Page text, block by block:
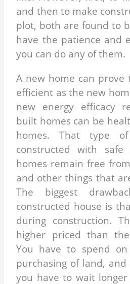
and then to make
plot, both are found to
have the patience and
you can do any of them.
A new home can prove
efficient as the new
new energy efficacy
built homes can be
homes. That type
constructed with safe
homes remain free
and other things that
The biggest
constructed house is
during construction.
higher priced than
You have to spend
purchasing of land, and
you have to wait